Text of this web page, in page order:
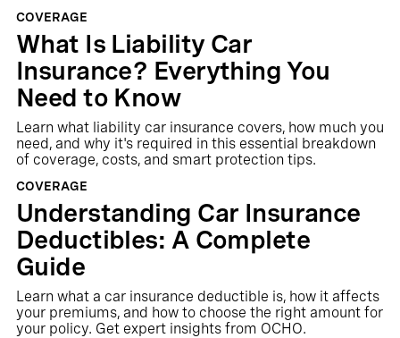
COVERAGE
What Is Liability Car
Insurance? Everything You
Need to Know
Learn what liability car insurance covers, how much you
need, and why it's required in this essential breakdown
of coverage, costs, and smart protection tips.
COVERAGE
Understanding Car Insurance
Deductibles: A Complete
Guide
Learn what a car insurance deductible is, how it affects
your premiums, and how to choose the right amount for
your policy. Get expert insights from OCHO.